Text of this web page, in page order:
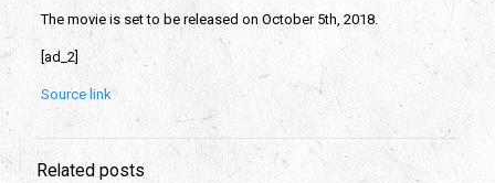
The movie is set to be released on October 5th, 2018.
[ad_2]
Source link
Related posts